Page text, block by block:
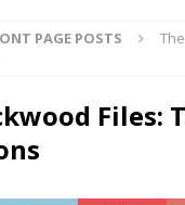
PAGE POSTS
Files: